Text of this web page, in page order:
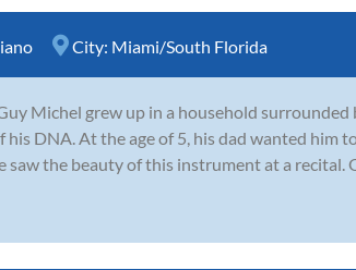
City: Miami/South Florida
Michel grew up in a household surrounded
his DNA. At the age of 5, his dad wanted him
the beauty of this instrument at a recital.